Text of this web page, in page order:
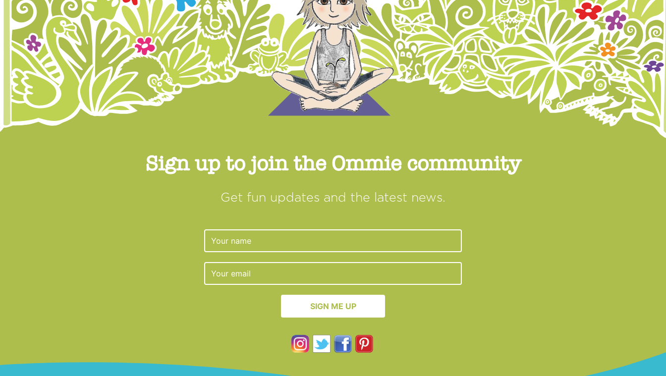
Sign up to join the Ommie community
Get fun updates and the latest news.